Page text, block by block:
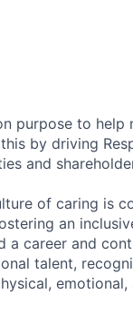
purpose to help
by driving
and
of caring is
an
career and
talent,